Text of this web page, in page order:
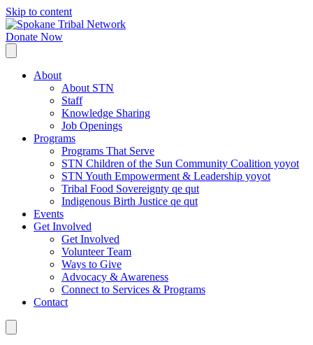
Skip to content
Donate Now
About
About STN
Staff
Knowledge Sharing
Job Openings
Programs
Programs That Serve
STN Children of the Sun Community Coalition yoyot
STN Youth Empowerment & Leadership yoyot
Tribal Food Sovereignty qe qut
Indigenous Birth Justice qe qut
Events
Get Involved
Get Involved
Volunteer Team
Ways to Give
Advocacy & Awareness
Connect to Services & Programs
Contact